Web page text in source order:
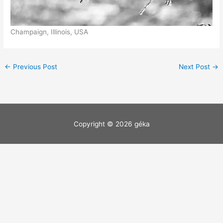
Champaign, Illinois, USA
← Previous Post Next Post →
Copyright © 2026 géka